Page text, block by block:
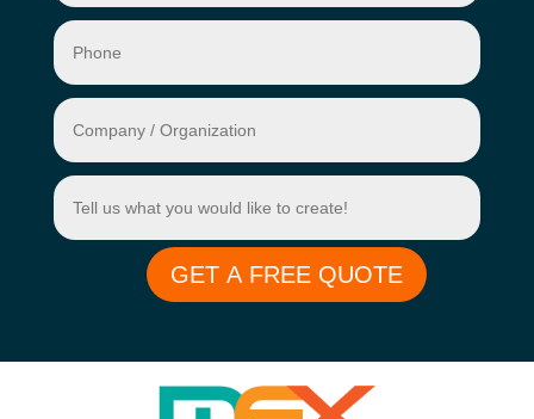
GET A FREE QUOTE